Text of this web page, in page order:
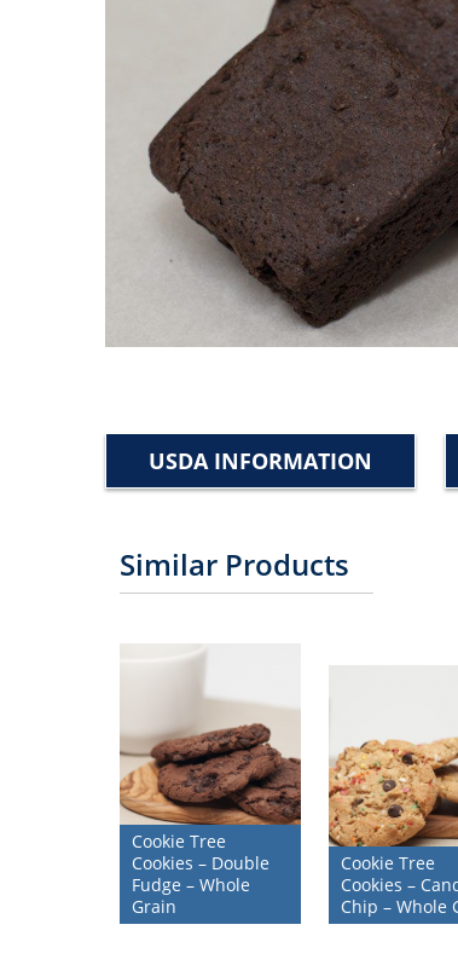
USDA INFORMATION
Similar Products
Cookie Tree
Cookies – Double
Fudge – Whole
Grain
Cookie Tree
Cookies –
Chip – Whole